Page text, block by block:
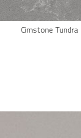
Cimstone Tundra